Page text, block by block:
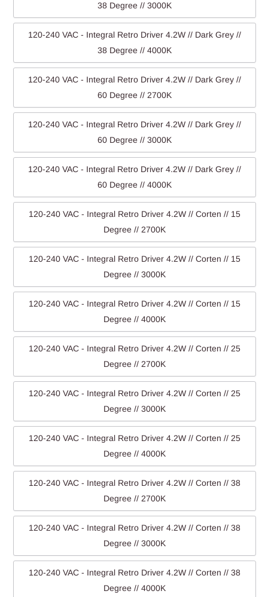
38 Degree // 3000K
120-240 VAC - Integral Retro Driver 4.2W // Dark Grey //
38 Degree // 4000K
120-240 VAC - Integral Retro Driver 4.2W // Dark Grey //
60 Degree // 2700K
120-240 VAC - Integral Retro Driver 4.2W // Dark Grey //
60 Degree // 3000K
120-240 VAC - Integral Retro Driver 4.2W // Dark Grey //
60 Degree // 4000K
120-240 VAC - Integral Retro Driver 4.2W // Corten // 15
Degree // 2700K
120-240 VAC - Integral Retro Driver 4.2W // Corten // 15
Degree // 3000K
120-240 VAC - Integral Retro Driver 4.2W // Corten // 15
Degree // 4000K
120-240 VAC - Integral Retro Driver 4.2W // Corten // 25
Degree // 2700K
120-240 VAC - Integral Retro Driver 4.2W // Corten // 25
Degree // 3000K
120-240 VAC - Integral Retro Driver 4.2W // Corten // 25
Degree // 4000K
120-240 VAC - Integral Retro Driver 4.2W // Corten // 38
Degree // 2700K
120-240 VAC - Integral Retro Driver 4.2W // Corten // 38
Degree // 3000K
120-240 VAC - Integral Retro Driver 4.2W // Corten // 38
Degree // 4000K